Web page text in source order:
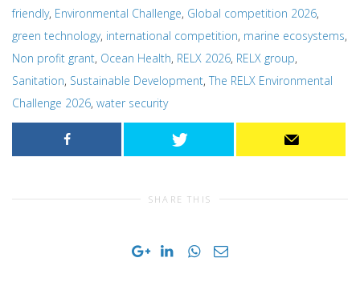
friendly, Environmental Challenge, Global competition 2026,
green technology, international competition, marine ecosystems,
Non profit grant, Ocean Health, RELX 2026, RELX group,
Sanitation, Sustainable Development, The RELX Environmental
Challenge 2026, water security
SHARE THIS